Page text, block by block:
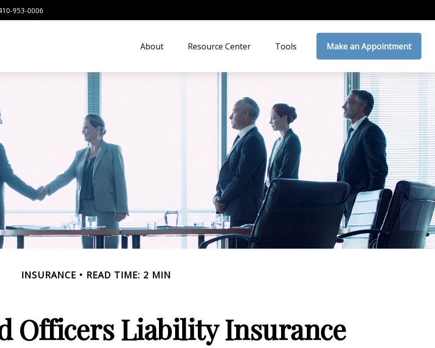
953-0006
About Resource Center Tools Make an Appointment
INSURANCE READ TIME: 2 MIN
Officers Liability Insurance